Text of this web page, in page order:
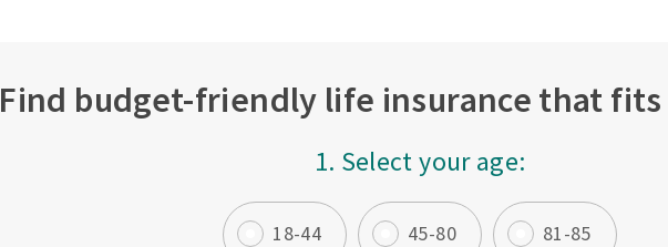
Find budget-friendly life insurance that fits
1. Select your age:
18-44 45-80 81-85